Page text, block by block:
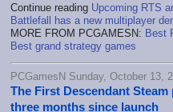
Continue reading Upcoming RTS
Battlefall has a new multiplayer
MORE FROM PCGAMESN: Best
Best grand strategy games
PCGamesN Sunday, October 13,
The First Descendant
three months since launch